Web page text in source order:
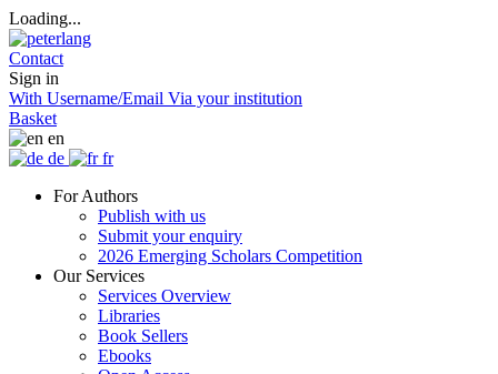
Loading...
Contact
Sign in
With Username/Email Via your institution
Basket
en
de
fr
For Authors
Publish with us
Submit your enquiry
2026 Emerging Scholars Competition
Our Services
Services Overview
Libraries
Book Sellers
Ebooks